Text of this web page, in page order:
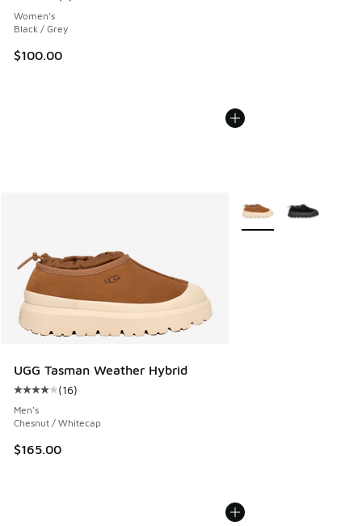
Women's
Black / Grey
$100.00
UGG Tasman Weather Hybrid
Average customer rating - [4 out of 5 stars], 16 reviews
(16)
Men's
Chesnut / Whitecap
$165.00
More Colors Available